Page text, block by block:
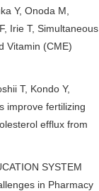
Y, Onoda M,
Irie T, Simultaneous
Vitamin (CME)
T, Kondo Y,
improve fertilizing
efflux from
SYSTEM
in Pharmacy